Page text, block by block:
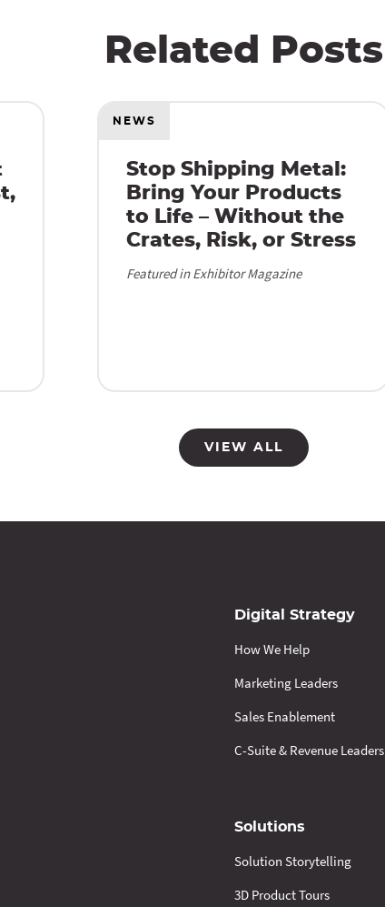
Related Posts
NEWS
Stop Shipping Metal:
Bring Your Products
to Life – Without the
Crates, Risk, or Stress
Featured in Exhibitor Magazine
VIEW ALL
Digital Strategy
How We Help
Marketing Leaders
Sales Enablement
C-Suite & Revenue Leaders
Solutions
Solution Storytelling
3D Product Tours